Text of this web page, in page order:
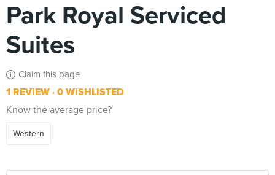
Park Royal Serviced
Suites
Claim this page
1 REVIEW 0 WISHLISTED
Know the average price?
Western